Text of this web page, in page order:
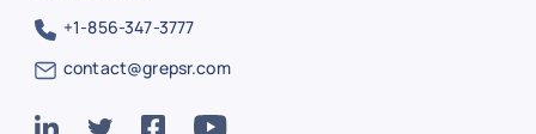
+1-856-347-3777
contact@grepsr.com